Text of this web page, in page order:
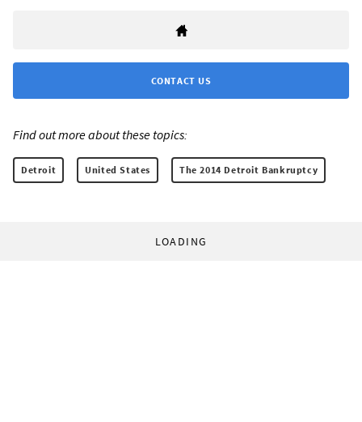
CONTACT US
Find out more about these topics:
Detroit United States The 2014 Detroit Bankruptcy
LOADING